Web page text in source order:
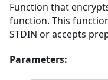
Function that
function. This
STDIN or accepts
Parameters: